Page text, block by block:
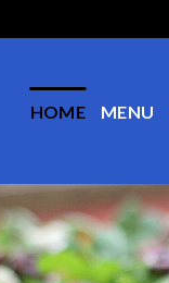
HOME MENU